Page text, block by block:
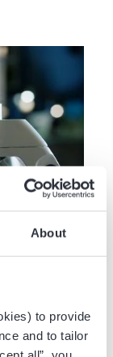
About
to provide
and to tailor